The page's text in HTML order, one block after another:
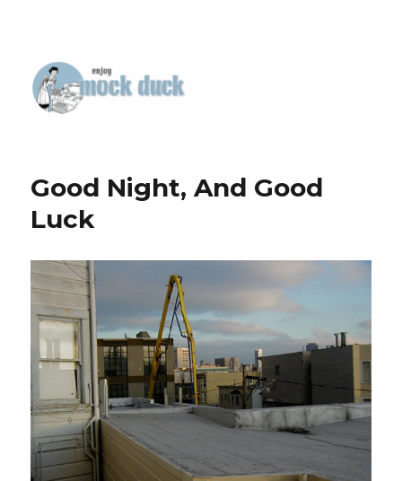
Good Night, And Good
Luck